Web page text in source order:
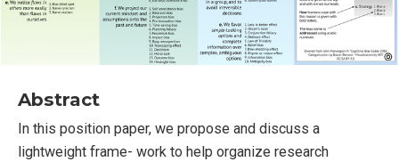
Abstract
In this position paper, we propose and discuss a
lightweight frame- work to help organize research